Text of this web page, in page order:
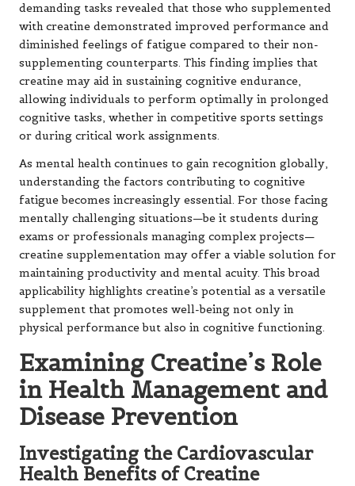
demanding tasks revealed that those who supplemented
with creatine demonstrated improved performance and
diminished feelings of fatigue compared to their non-
supplementing counterparts. This finding implies that
creatine may aid in sustaining cognitive endurance,
allowing individuals to perform optimally in prolonged
cognitive tasks, whether in competitive sports settings
or during critical work assignments.
As mental health continues to gain recognition globally,
understanding the factors contributing to cognitive
fatigue becomes increasingly essential. For those facing
mentally challenging situations—be it students during
exams or professionals managing complex projects—
creatine supplementation may offer a viable solution for
maintaining productivity and mental acuity. This broad
applicability highlights creatine’s potential as a versatile
supplement that promotes well-being not only in
physical performance but also in cognitive functioning.
Examining Creatine’s Role
in Health Management and
Disease Prevention
Investigating the Cardiovascular
Health Benefits of Creatine